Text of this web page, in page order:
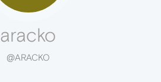
aracko
@ARACKO